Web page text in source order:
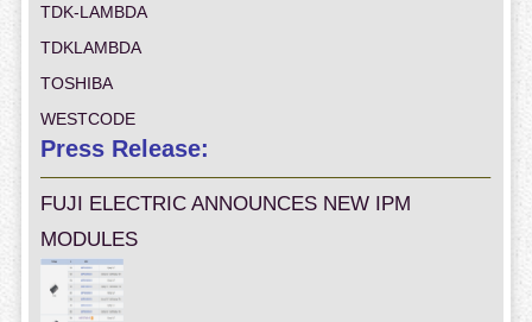
TDK-LAMBDA
TDKLAMBDA
TOSHIBA
WESTCODE
Press Release:
FUJI ELECTRIC ANNOUNCES NEW IPM
MODULES